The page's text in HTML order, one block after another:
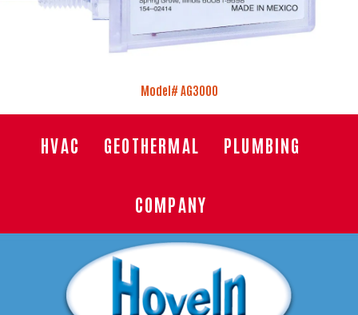
Model# AG3000
HVAC GEOTHERMAL PLUMBING
COMPANY